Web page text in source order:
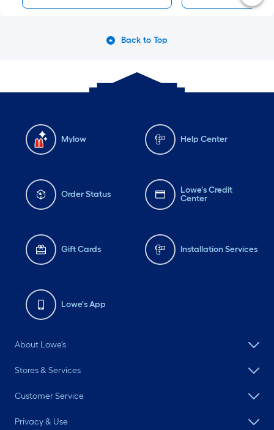
Back to Top
Mylow Help Center
Order Status
Lowe's Credit
Center
Gift Cards Installation Services
Lowe's App
About Lowe's
Stores & Services
Customer Service
Privacy & Use